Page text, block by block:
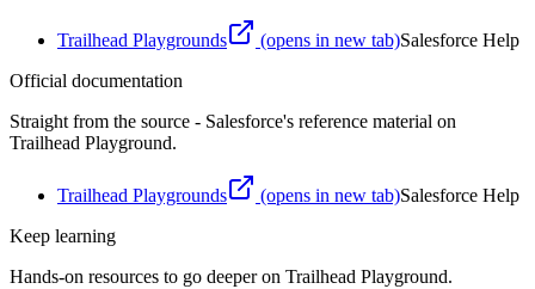
Trailhead Playgrounds (opens in new tab)Salesforce Help
Official documentation
Straight from the source - Salesforce's reference material on
Trailhead Playground.
Trailhead Playgrounds (opens in new tab)Salesforce Help
Keep learning
Hands-on resources to go deeper on Trailhead Playground.